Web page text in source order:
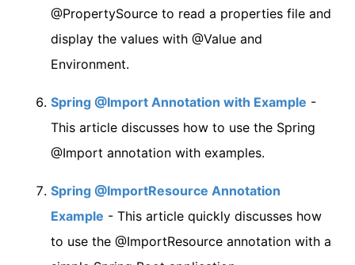
@PropertySource to read a properties file and
display the values with @Value and
Environment.
Spring @Import Annotation with Example -
This article discusses how to use the Spring
@Import annotation with examples.
Spring @ImportResource Annotation
Example - This article quickly discusses how
to use the @ImportResource annotation with a